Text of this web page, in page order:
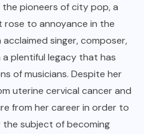
pioneers of city pop, a
rose to annoyance in the
singer, composer,
plentiful legacy that has
of musicians. Despite her
uterine cervical cancer and
from her career in order to
subject of becoming